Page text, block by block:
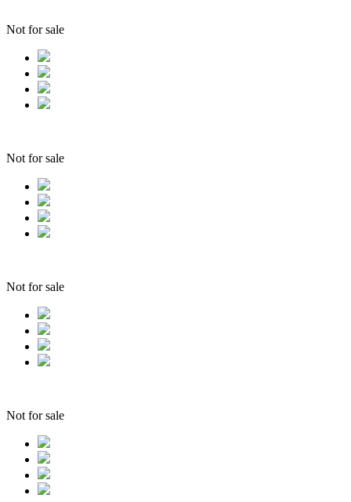
Not for sale
Not for sale
Not for sale
Not for sale